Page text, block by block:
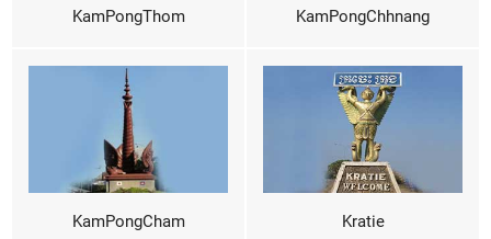
KamPongThom KamPongChhnang
KamPongCham Kratie